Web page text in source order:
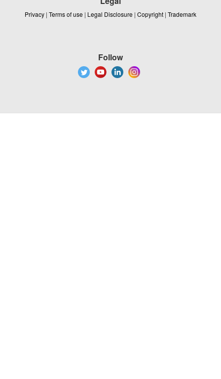
Privacy | Terms of use | Legal Disclosure | Copyright | Trademark
Follow